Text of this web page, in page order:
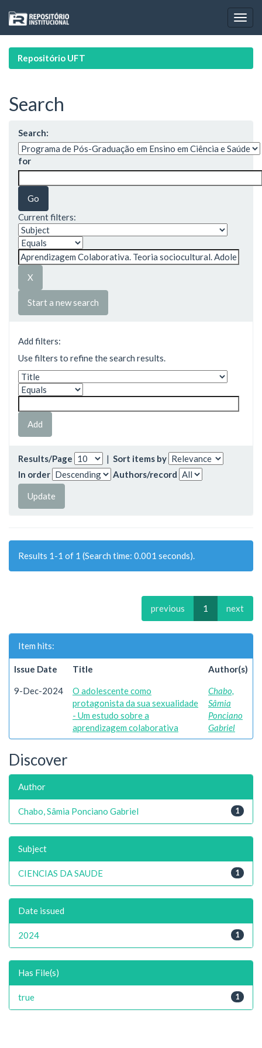
navigation
Repositório UFT
Search
Search:
for
Current filters:
Start a new search
Add filters:
Use filters to refine the search results.
Results/Page | Sort items by
In order
Authors/record
Results 1-1 of 1 (Search time: 0.001 seconds).
previous 1 next
Item hits:
Issue Date Title Author(s)
9-Dec-2024
O adolescente como
protagonista da sua sexualidade
- Um estudo sobre a
aprendizagem colaborativa
Chabo,
Sâmia
Ponciano
Gabriel
Discover
Author
1
Chabo, Sâmia Ponciano Gabriel
Subject
1
CIENCIAS DA SAUDE
Date issued
1
2024
Has File(s)
1
true